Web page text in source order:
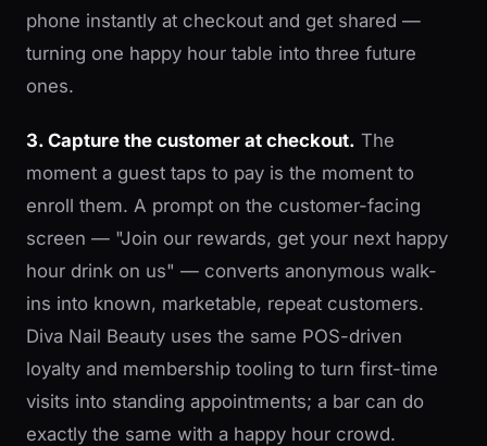
phone instantly at checkout and get shared —
turning one happy hour table into three future
ones.
3. Capture the customer at checkout. The
moment a guest taps to pay is the moment to
enroll them. A prompt on the customer-facing
screen — "Join our rewards, get your next happy
hour drink on us" — converts anonymous walk-
ins into known, marketable, repeat customers.
Diva Nail Beauty uses the same POS-driven
loyalty and membership tooling to turn first-time
visits into standing appointments; a bar can do
exactly the same with a happy hour crowd.